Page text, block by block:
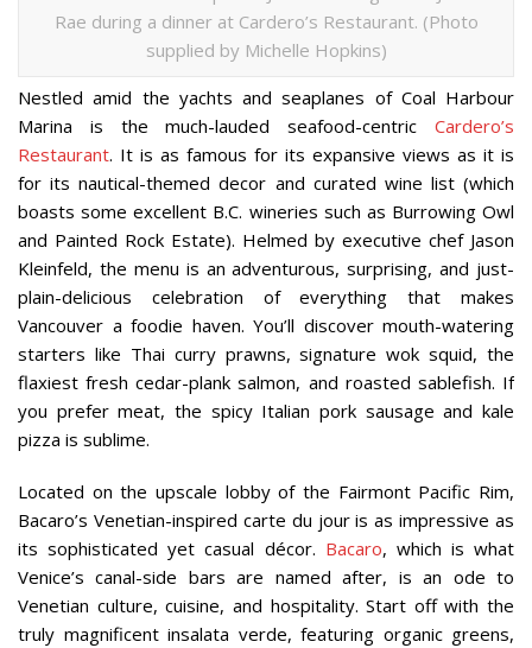
Rae during a dinner at Cardero’s Restaurant. (Photo
supplied by Michelle Hopkins)
Nestled amid the yachts and seaplanes of Coal Harbour
Marina is the much-lauded seafood-centric Cardero’s
Restaurant. It is as famous for its expansive views as it is
for its nautical-themed decor and curated wine list (which
boasts some excellent B.C. wineries such as Burrowing Owl
and Painted Rock Estate). Helmed by executive chef Jason
Kleinfeld, the menu is an adventurous, surprising, and just-
plain-delicious celebration of everything that makes
Vancouver a foodie haven. You’ll discover mouth-watering
starters like Thai curry prawns, signature wok squid, the
flaxiest fresh cedar-plank salmon, and roasted sablefish. If
you prefer meat, the spicy Italian pork sausage and kale
pizza is sublime.
Located on the upscale lobby of the Fairmont Pacific Rim,
Bacaro’s Venetian-inspired carte du jour is as impressive as
its sophisticated yet casual décor. Bacaro, which is what
Venice’s canal-side bars are named after, is an ode to
Venetian culture, cuisine, and hospitality. Start off with the
truly magnificent insalata verde, featuring organic greens,